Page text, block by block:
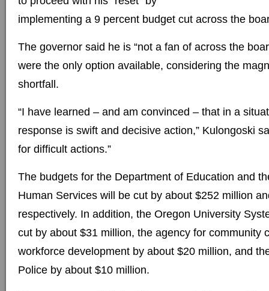
implementing a 9 percent budget cut across the
The governor said he is “not a fan of across the
were the only option available, considering the
shortfall.
“I have learned – and am convinced – that in a
response is swift and decisive action,” Kulongoski
for difficult actions.”
The budgets for the Department of Education and
Human Services will be cut by about $252 million
respectively. In addition, the Oregon University
cut by about $31 million, the agency for community
workforce development by about $20 million, and
Police by about $10 million.